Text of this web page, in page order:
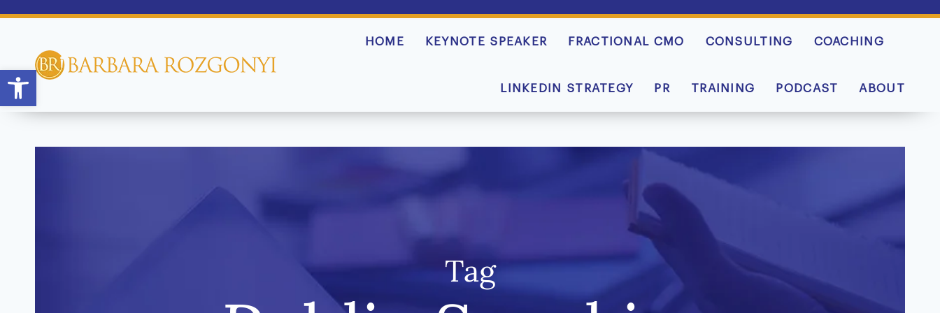
HOME KEYNOTE SPEAKER FRACTIONAL CMO CONSULTING COACHING
LINKEDIN STRATEGY PR TRAINING PODCAST ABOUT
Tag
Open toolbar